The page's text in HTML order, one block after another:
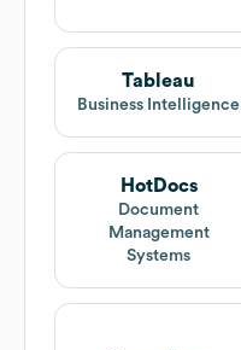
Tableau
Business Intelligence
HotDocs
Document
Management
Systems